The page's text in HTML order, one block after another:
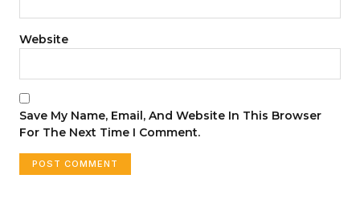
Website
Save My Name, Email, And Website In This Browser
For The Next Time I Comment.